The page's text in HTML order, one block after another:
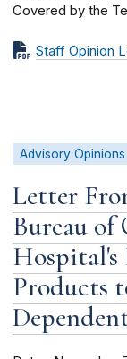
Covered by the
Staff Opinion
Advisory Opinions
Letter
Bureau
Hospital's
Products